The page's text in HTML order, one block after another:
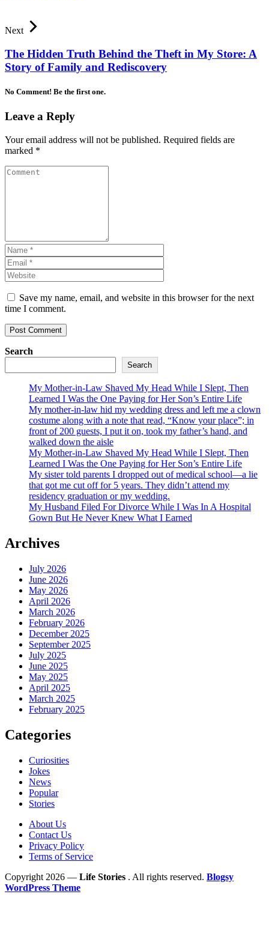
Next
The Hidden Truth Behind the Theft in My Store: A
Story of Family and Rediscovery
No Comment! Be the first one.
Leave a Reply
Your email address will not be published. Required fields are
marked *
Save my name, email, and website in this browser for the next
time I comment.
Search
Search
My Mother-in-Law Shaved My Head While I Slept, Then
Learned I Was the One Paying for Her Son’s Entire Life
My mother-in-law hid my wedding dress and left me a clown
costume along with a note that read, “Know your place”; in
front of 200 guests, I put it on, took my father’s hand, and
walked down the aisle
My Mother-in-Law Shaved My Head While I Slept, Then
Learned I Was the One Paying for Her Son’s Entire Life
My sister told parents I dropped out of medical school—a lie
that got me cut off for 5 years. They didn’t attend my
residency graduation or my wedding.
My Husband Filed For Divorce While I Was In A Hospital
Gown But He Never Knew What I Earned
Archives
July 2026
June 2026
May 2026
April 2026
March 2026
February 2026
December 2025
September 2025
July 2025
June 2025
May 2025
April 2025
March 2025
February 2025
Categories
Curiosities
Jokes
News
Popular
Stories
About Us
Contact Us
Privacy Policy
Terms of Service
Copyright 2026 — Life Stories . All rights reserved. Blogsy
WordPress Theme